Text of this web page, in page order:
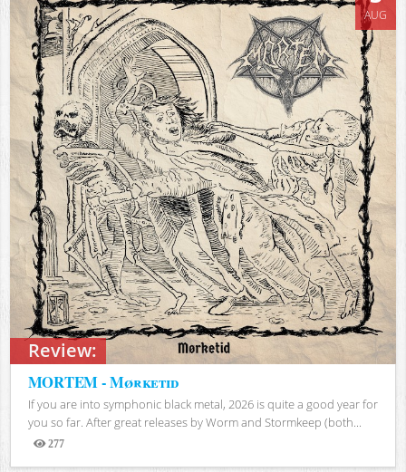
Review:
AUG
MORTEM - Mørketid
If you are into symphonic black metal, 2026 is quite a good year for
you so far. After great releases by Worm and Stormkeep (both...
277
Views